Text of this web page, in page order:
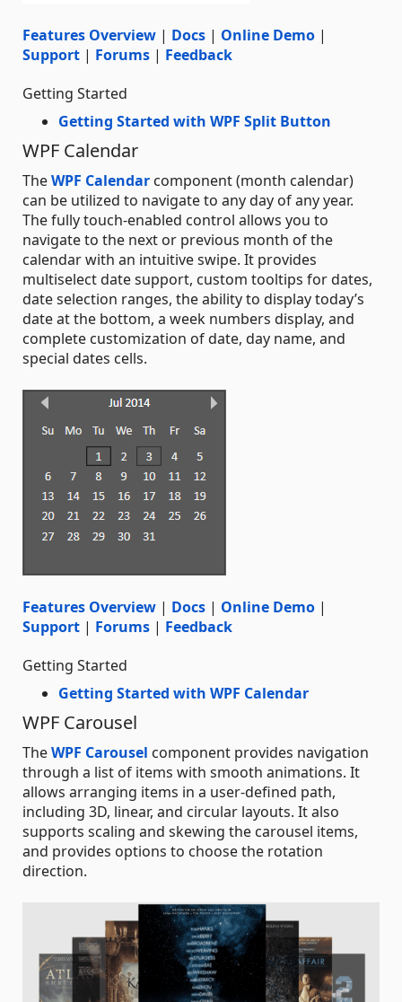
Features Overview | Docs | Online Demo |
Support | Forums | Feedback
Getting Started
Getting Started with WPF Split Button
WPF Calendar
TheWPF Calendar component (month calendar)
can be utilized to navigate to any day of any year.
The fully touch-enabled control allows you to
navigate to the next or previous month of the
calendar with an intuitive swipe. It provides
multiselect date support, custom tooltips for dates,
date selection ranges, the ability to display today’s
date at the bottom, a week numbers display, and
complete customization of date, day name, and
special dates cells.
Features Overview | Docs | Online Demo |
Support | Forums | Feedback
Getting Started
Getting Started with WPF Calendar
WPF Carousel
TheWPF Carousel component provides navigation
through a list of items with smooth animations. It
allows arranging items in a user-defined path,
including 3D, linear, and circular layouts. It also
supports scaling and skewing the carousel items,
and provides options to choose the rotation
direction.